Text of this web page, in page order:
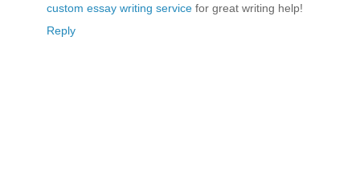
custom essay writing service for great writing help!
Reply